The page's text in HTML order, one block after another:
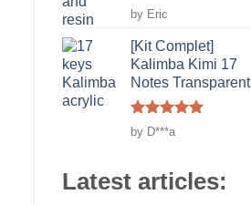
Rated
2
out
of 5
by Eric
[Kit Complet]
Kalimba Kimi 17
Notes Transparent
Rated5
out of 5
by D***a
Latest articles: